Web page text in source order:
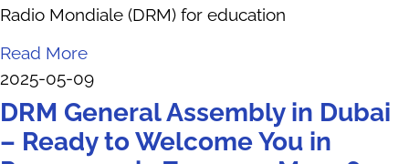
Radio Mondiale (DRM) for education
Read More
2025-05-09
DRM General Assembly in Dubai
– Ready to Welcome You in